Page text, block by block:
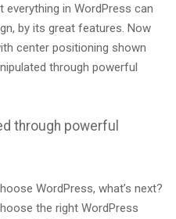
in WordPress can
by its great features. Now
center positioning shown
through powerful
through powerful
WordPress, what’s next?
the right WordPress